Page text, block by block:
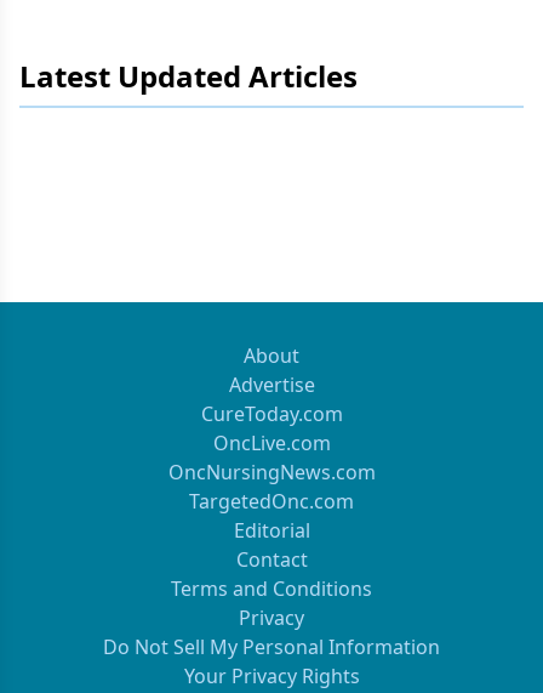
Latest Updated Articles
About
Advertise
CureToday.com
OncLive.com
OncNursingNews.com
TargetedOnc.com
Editorial
Contact
Terms and Conditions
Privacy
Do Not Sell My Personal Information
Your Privacy Rights